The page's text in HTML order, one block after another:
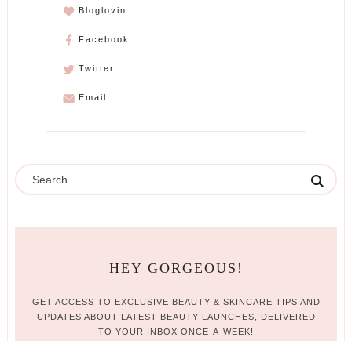
Bloglovin
Facebook
Twitter
Email
HEY GORGEOUS!
GET ACCESS TO EXCLUSIVE BEAUTY & SKINCARE TIPS AND
UPDATES ABOUT LATEST BEAUTY LAUNCHES, DELIVERED
TO YOUR INBOX ONCE-A-WEEK!